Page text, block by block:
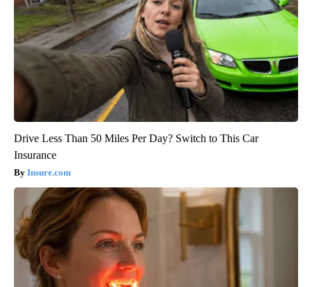
Drive Less Than 50 Miles Per Day? Switch to This Car
Insurance
Insure.com